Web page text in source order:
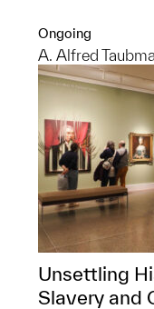
Ongoing
A. Alfred
Unsettling
Slavery and